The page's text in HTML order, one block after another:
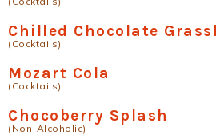
Chilled Chocolate
(Cocktails)
Mozart Cola
(Cocktails)
Chocoberry Splash
(Non-Alcoholic)